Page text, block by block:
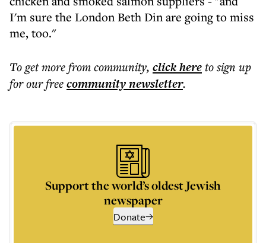
I'm sure the London Beth Din are going to miss
me, too."
To get morefrom community, click hereto sign up
for our freecommunitynewsletter.
Support the world’s oldest Jewish
newspaper
Donate